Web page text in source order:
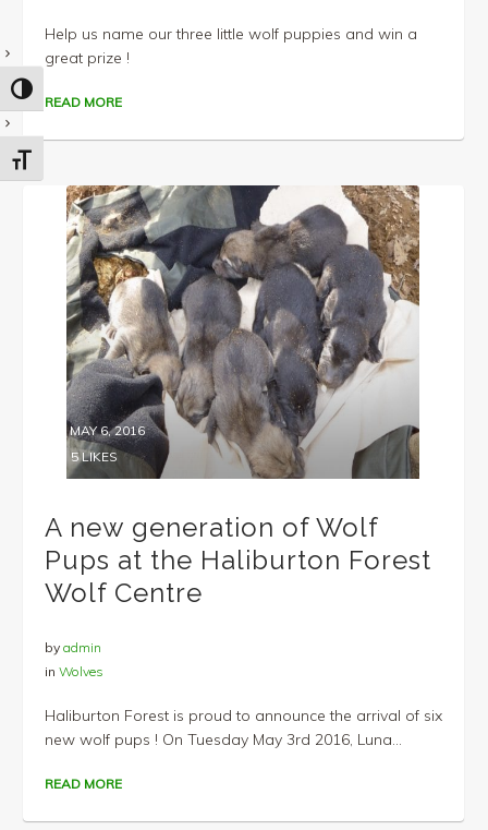
TOGGLE HIGH CONTRAST
TOGGLE FONT SIZE
Help us name our three little wolf puppies and win a
great prize !
READ MORE
MAY 6, 2016
5LIKES
A new generation of Wolf
Pups at the Haliburton Forest
Wolf Centre
by admin
in Wolves
Haliburton Forest is proud to announce the arrival of six
new wolf pups ! On Tuesday May 3rd 2016, Luna...
READ MORE